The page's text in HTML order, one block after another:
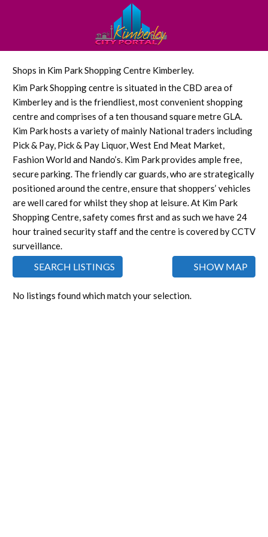
Shops in Kim Park Shopping Centre Kimberley.
Kim Park Shopping centre is situated in the CBD area of
Kimberley and is the friendliest, most convenient shopping
centre and comprises of a ten thousand square metre GLA.
Kim Park hosts a variety of mainly National traders including
Pick & Pay, Pick & Pay Liquor, West End Meat Market,
Fashion World and Nando’s. Kim Park provides ample free,
secure parking. The friendly car guards, who are strategically
positioned around the centre, ensure that shoppers’ vehicles
are well cared for whilst they shop at leisure. At Kim Park
Shopping Centre, safety comes first and as such we have 24
hour trained security staff and the centre is covered by CCTV
surveillance.
SEARCH LISTINGS SHOW MAP
No listings found which match your selection.